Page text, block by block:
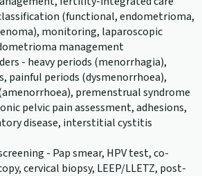
(functional, endometrioma,
monitoring, laparoscopic
management
- heavy periods (menorrhagia),
painful periods (dysmenorrhoea),
premenstrual syndrome
pelvic pain assessment, adhesions,
disease, interstitial cystitis
- Pap smear, HPV test, co-
cervical biopsy, LEEP/LLETZ, post-